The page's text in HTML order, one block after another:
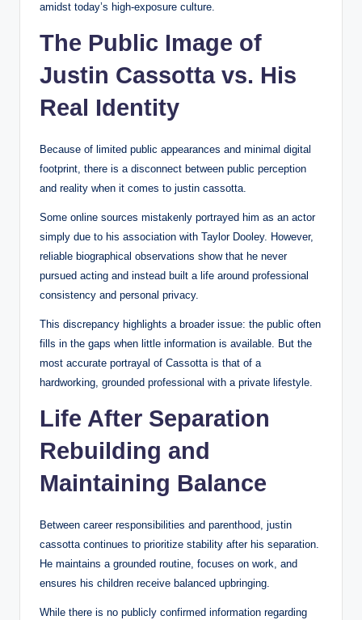
amidst today’s high-exposure culture.
The Public Image of
Justin Cassotta vs. His
Real Identity
Because of limited public appearances and minimal digital
footprint, there is a disconnect between public perception
and reality when it comes to justin cassotta.
Some online sources mistakenly portrayed him as an actor
simply due to his association with Taylor Dooley. However,
reliable biographical observations show that he never
pursued acting and instead built a life around professional
consistency and personal privacy.
This discrepancy highlights a broader issue: the public often
fills in the gaps when little information is available. But the
most accurate portrayal of Cassotta is that of a
hardworking, grounded professional with a private lifestyle.
Life After Separation
Rebuilding and
Maintaining Balance
Between career responsibilities and parenthood, justin
cassotta continues to prioritize stability after his separation.
He maintains a grounded routine, focuses on work, and
ensures his children receive balanced upbringing.
While there is no publicly confirmed information regarding